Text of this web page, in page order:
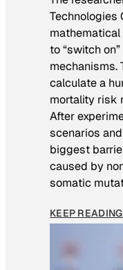
Technologies
to “switch
mechanisms.
calculate a
mortality risk
After
scenarios
biggest
caused by
somatic
KEEP